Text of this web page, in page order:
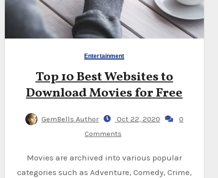
Entertainment
Top 10 Best Websites to
Download Movies for Free
GemBells Author Oct 22, 2020
0
Comments
Movies are archived into various popular
categories such as Adventure, Comedy, Crime,